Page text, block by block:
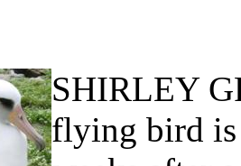
SHIRLEY
flying bird is